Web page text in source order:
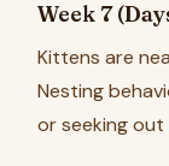
Week 7
Kittens are
Nesting
or seeking